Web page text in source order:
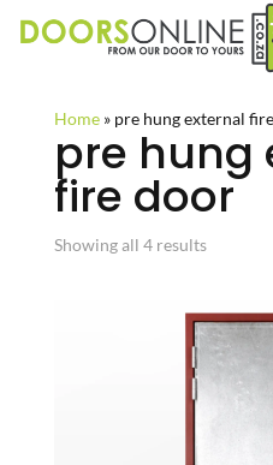
Home» pre hung external
pre hung
fire door
Showing all 4 resultsSorted